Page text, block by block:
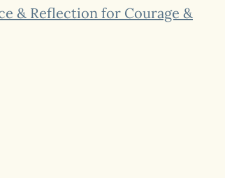
& Reflection for Courage &